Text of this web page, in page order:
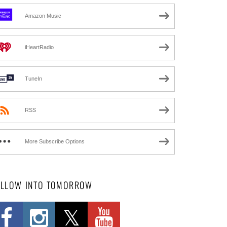
Amazon Music
iHeartRadio
TuneIn
RSS
More Subscribe Options
INTO TOMORROW